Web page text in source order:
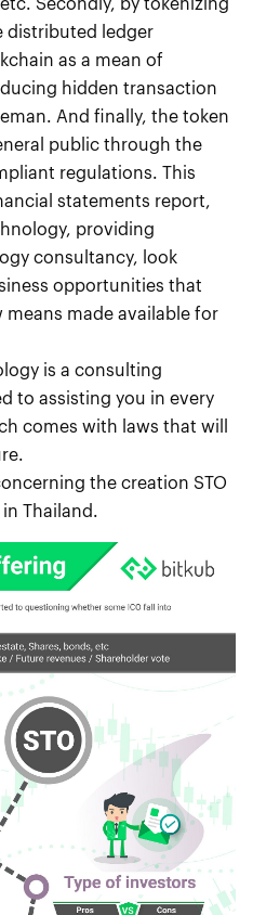
distributed ledger
as a mean of
hidden transaction
And finally, the token
public through the
regulations. This
statements report,
providing
consultancy, look
opportunities that
made available for
is a consulting
to assisting you in every
comes with laws that will
the creation STO
Thailand.